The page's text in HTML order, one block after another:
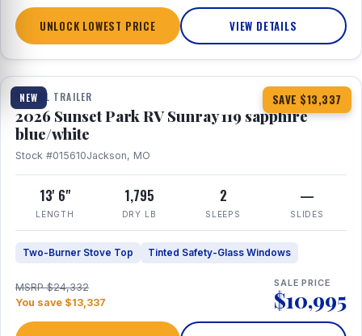
UNLOCK LOWEST PRICE VIEW DETAILS
NEW SAVE $13,337
1 / 10
TRAVEL TRAILER
2026 Sunset Park RV Sunray 119 sapphire
blue/white
Stock #015610Jackson, MO
13' 6"
LENGTH
1,795
DRY LB
2
SLEEPS
—
SLIDES
Two-Burner Stove Top Tinted Safety-Glass Windows
MSRP $24,332
You save $13,337
SALE PRICE
$10,995